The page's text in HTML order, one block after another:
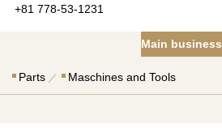
+81 778-53-1231
Main business
Parts Maschines and Tools